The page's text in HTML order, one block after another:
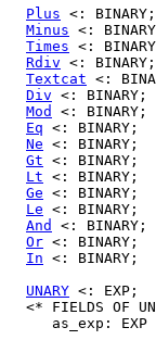
Plus <:
Minus <:
Times <:
Rdiv <:
Textcat <:
Div <:
Mod
<:
Eq <:
Ne <:
Gt <:
Lt <:
Ge <:
Le <:
And
<:
Or <:
In <:
UNARY <: EXP;
<* FIELDS OF
as_exp: EXP